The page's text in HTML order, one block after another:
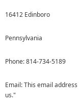
16412 Edinboro
Pennsylvania
Phone: 814-734-5189
Email:This email
us."